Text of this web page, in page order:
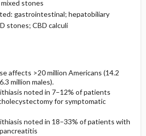
stones
gastrointestinal; hepatobiliary
stones; CBD calculi
affects >20 million Americans (14.2
million males).
noted in 7–12% of patients
for symptomatic
noted in 18–33% of patients with
Conditions